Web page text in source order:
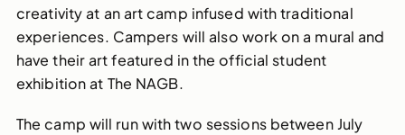
creativity at an art camp infused with traditional
experiences. Campers will also work on a mural and
have their art featured in the official student
exhibition at The NAGB.
The camp will run with two sessions between July